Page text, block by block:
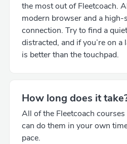
the most out of Fleetcoach.
modern browser and a high-
connection. Try to find a
distracted, and if you’re on
is better than the touchpad.
How long does it
All of the Fleetcoach
can do them in your own
pace.